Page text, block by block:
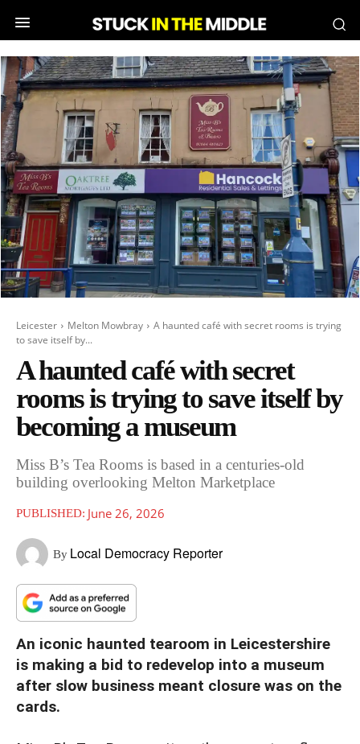
Leicester Melton Mowbray
A haunted café with secret rooms is trying
to save itself by...
A haunted café with secret
rooms is trying to save itself by
becoming a museum
Miss B’s Tea Rooms is based in a centuries-old
building overlooking Melton Marketplace
PUBLISHED: June 26, 2026
By Local Democracy Reporter
An iconic haunted tearoom in Leicestershire
is making a bid to redevelop into a museum
after slow business meant closure was on the
cards.